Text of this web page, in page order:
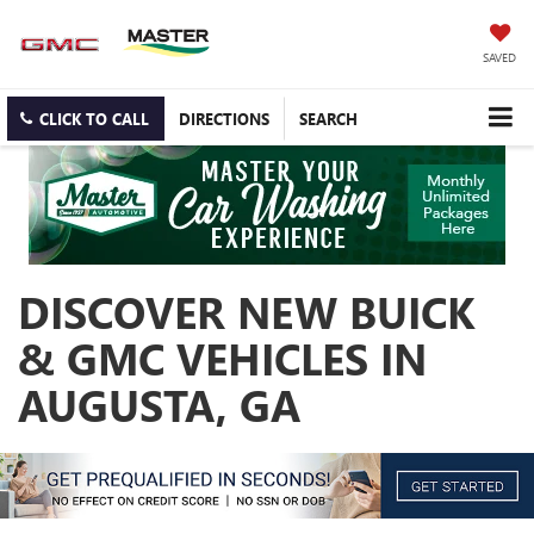
SAVED
CLICK TO CALL DIRECTIONS SEARCH
DISCOVER NEW BUICK
& GMC VEHICLES IN
AUGUSTA, GA